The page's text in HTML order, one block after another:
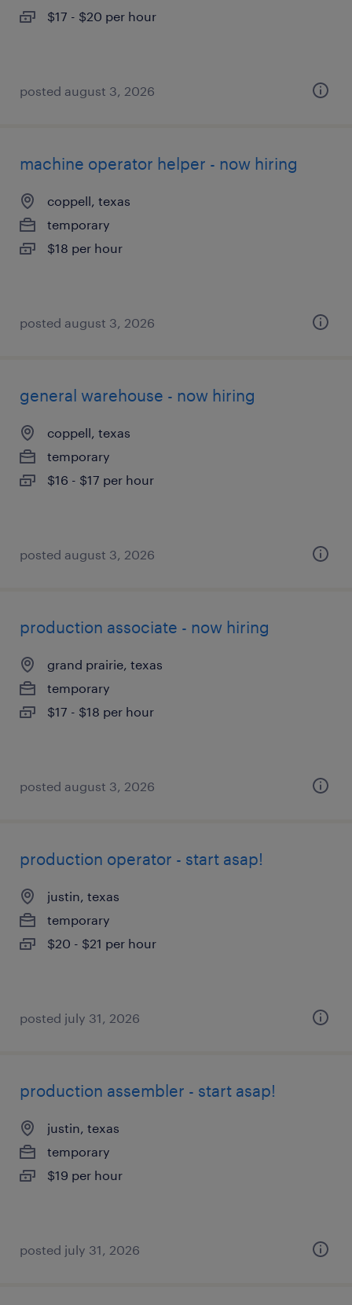
$17 - $20 per hour
posted august 3, 2026
machine operator helper - now hiring
coppell, texas
temporary
$18 per hour
posted august 3, 2026
general warehouse - now hiring
coppell, texas
temporary
$16 - $17 per hour
posted august 3, 2026
production associate - now hiring
grand prairie, texas
temporary
$17 - $18 per hour
posted august 3, 2026
production operator - start asap!
justin, texas
temporary
$20 - $21 per hour
posted july 31, 2026
production assembler - start asap!
justin, texas
temporary
$19 per hour
posted july 31, 2026